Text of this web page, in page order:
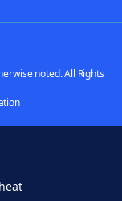
noted. All Rights